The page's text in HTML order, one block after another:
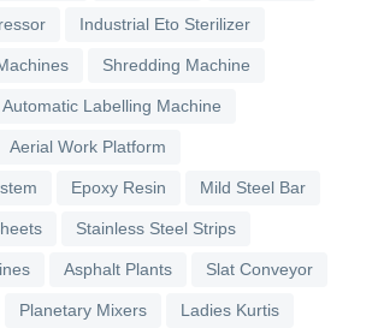
Industrial Eto Sterilizer
Shredding Machine
Automatic Labelling Machine
Aerial Work Platform
Epoxy Resin Mild Steel Bar
Stainless Steel Strips
Asphalt Plants Slat Conveyor
Planetary Mixers Ladies Kurtis